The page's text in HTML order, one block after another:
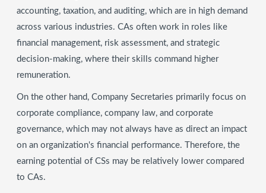
accounting, taxation, and auditing, which are in high demand
across various industries. CAs often work in roles like
financial management, risk assessment, and strategic
decision-making, where their skills command higher
remuneration.
On the other hand, Company Secretaries primarily focus on
corporate compliance, company law, and corporate
governance, which may not always have as direct an impact
on an organization's financial performance. Therefore, the
earning potential of CSs may be relatively lower compared
to CAs.